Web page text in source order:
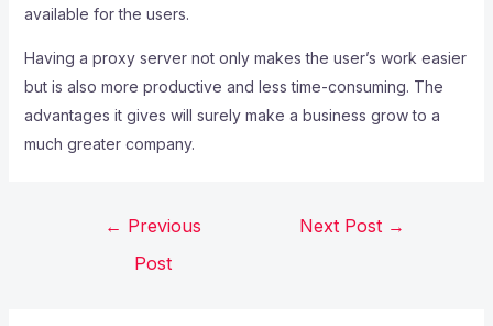
available for the users.
Having a proxy server not only makes the user’s work easier
but is also more productive and less time-consuming. The
advantages it gives will surely make a business grow to a
much greater company.
← Previous
Post
Next Post →